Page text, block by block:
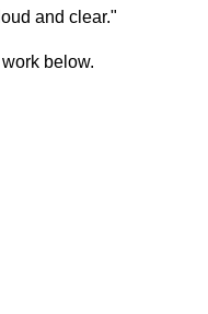
and clear."
below.